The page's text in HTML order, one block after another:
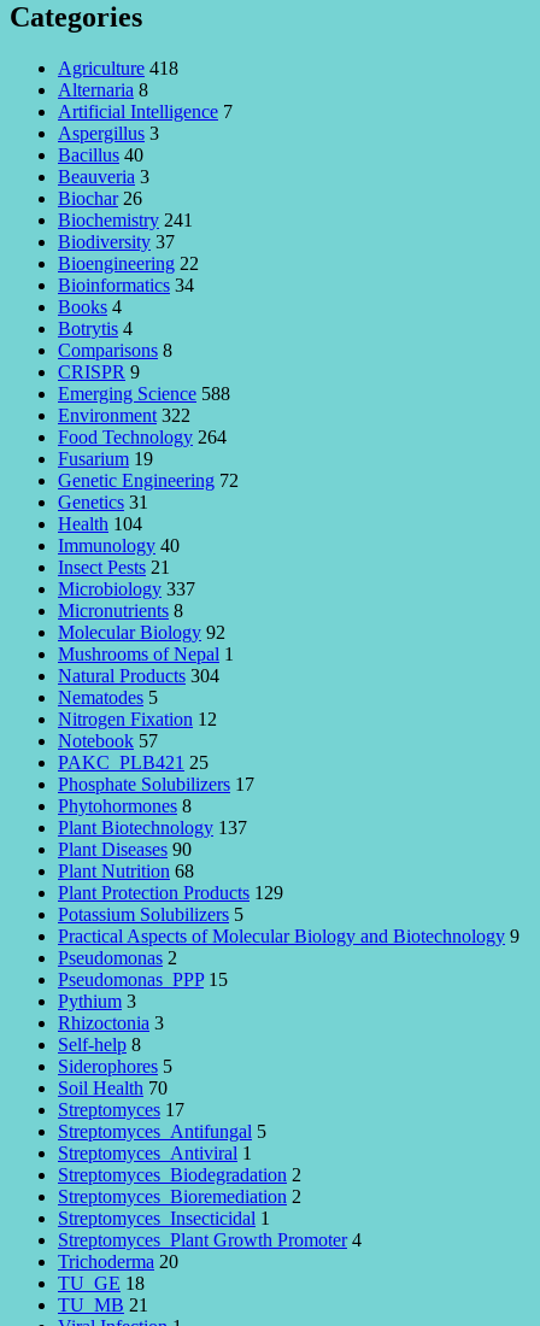
Categories
Agriculture 418
Alternaria 8
Artificial Intelligence 7
Aspergillus 3
Bacillus 40
Beauveria 3
Biochar 26
Biochemistry 241
Biodiversity 37
Bioengineering 22
Bioinformatics 34
Books 4
Botrytis 4
Comparisons 8
CRISPR 9
Emerging Science 588
Environment 322
Food Technology 264
Fusarium 19
Genetic Engineering 72
Genetics 31
Health 104
Immunology 40
Insect Pests 21
Microbiology 337
Micronutrients 8
Molecular Biology 92
Mushrooms of Nepal 1
Natural Products 304
Nematodes 5
Nitrogen Fixation 12
Notebook 57
PAKC_PLB421 25
Phosphate Solubilizers 17
Phytohormones 8
Plant Biotechnology 137
Plant Diseases 90
Plant Nutrition 68
Plant Protection Products 129
Potassium Solubilizers 5
Practical Aspects of Molecular Biology and Biotechnology 9
Pseudomonas 2
Pseudomonas_PPP 15
Pythium 3
Rhizoctonia 3
Self-help 8
Siderophores 5
Soil Health 70
Streptomyces 17
Streptomyces_Antifungal 5
Streptomyces_Antiviral 1
Streptomyces_Biodegradation 2
Streptomyces_Bioremediation 2
Streptomyces_Insecticidal 1
Streptomyces_Plant Growth Promoter 4
Trichoderma 20
TU_GE 18
TU_MB 21